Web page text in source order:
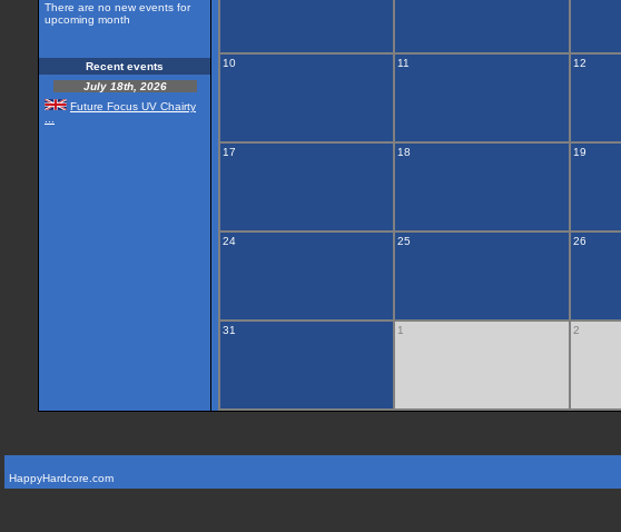
There are no new events for
upcoming month
Recent events
July 18th, 2026
Future Focus UV Chairty
10 11 12
17 18 19
24 25 26
31 1 2
HappyHardcore.com